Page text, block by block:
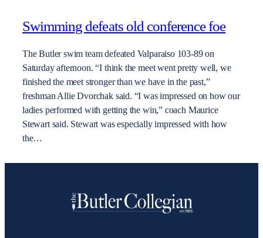
Swimming defeats old conference foe
The Butler swim team defeated Valparaiso 103-89 on
Saturday afternoon. “I think the meet went pretty well, we
finished the meet stronger than we have in the past,”
freshman Allie Dvorchak said. “I was impressed on how our
ladies performed with getting the win,” coach Maurice
Stewart said. Stewart was especially impressed with how
the…